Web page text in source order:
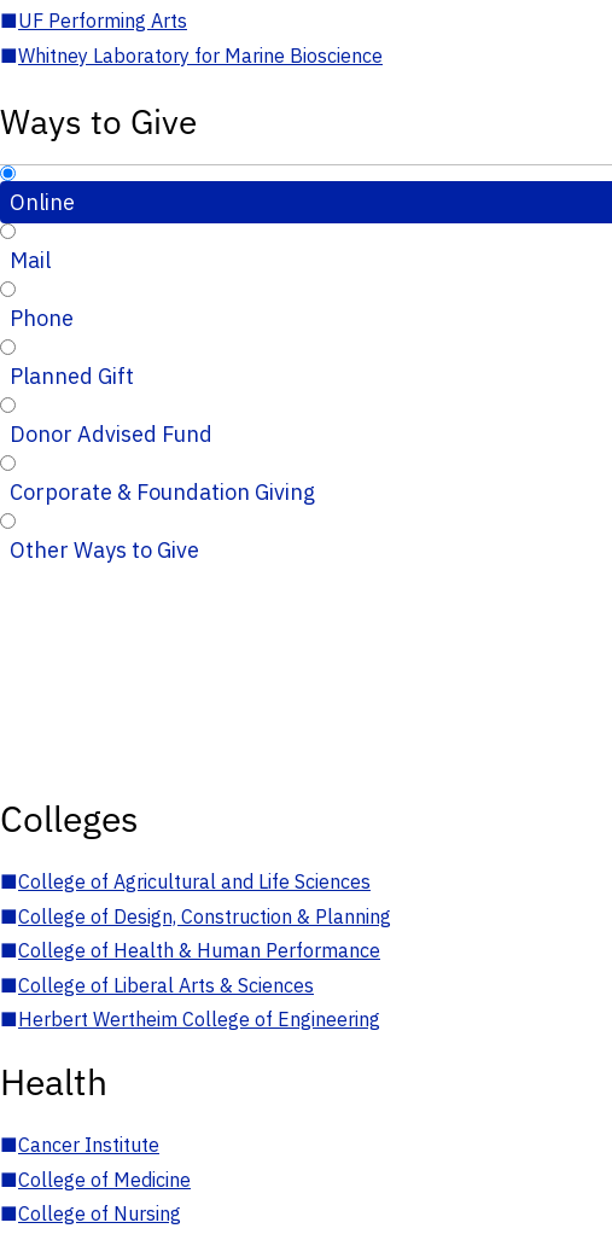
■UF Performing Arts
■Whitney Laboratory for Marine Bioscience
Ways to Give
Online
Mail
Phone
Planned Gift
Donor Advised Fund
Corporate & Foundation Giving
Other Ways to Give
Colleges
■College of Agricultural and Life Sciences
■College of Design, Construction & Planning
■College of Health & Human Performance
■College of Liberal Arts & Sciences
■Herbert Wertheim College of Engineering
Health
■Cancer Institute
■College of Medicine
■College of Nursing